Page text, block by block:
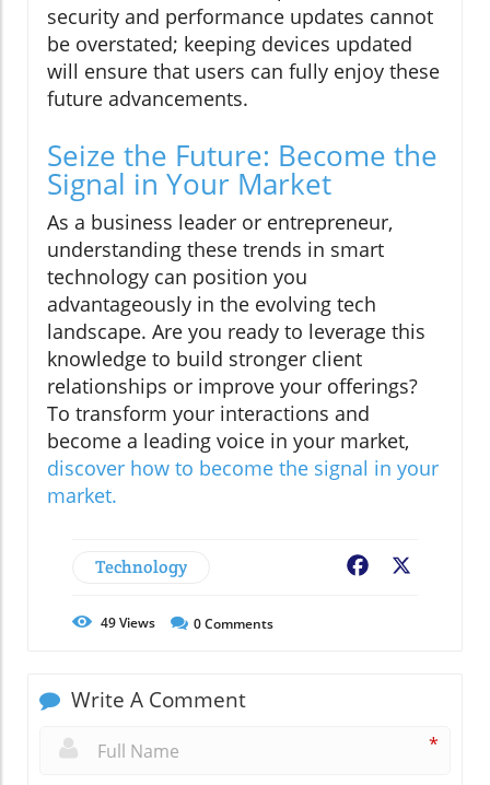
security and performance updates cannot
be overstated; keeping devices updated
will ensure that users can fully enjoy these
future advancements.
Seize the Future: Become the
Signal in Your Market
As a business leader or entrepreneur,
understanding these trends in smart
technology can position you
advantageously in the evolving tech
landscape. Are you ready to leverage this
knowledge to build stronger client
relationships or improve your offerings?
To transform your interactions and
become a leading voice in your market,
discover how to become the signal in your
market.
Technology Facebook
49Views 0Comments
Write A Comment
*